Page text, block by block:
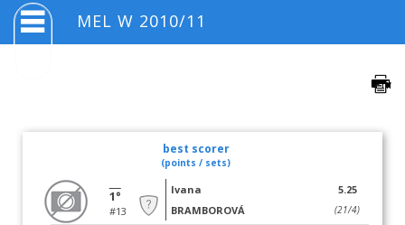
MEL W 2010/11
best scorer
(points / sets)
1°
#13
Ivana
BRAMBOROVÁ
5.25
(21/4)